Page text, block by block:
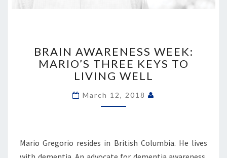
WEEK:
MARIO’S
THREE
TO
BRAIN AWARENESS WEEK:
MARIO’S THREE KEYS TO
LIVING WELL
March 12, 2018
Mario Gregorio resides in British Columbia. He lives